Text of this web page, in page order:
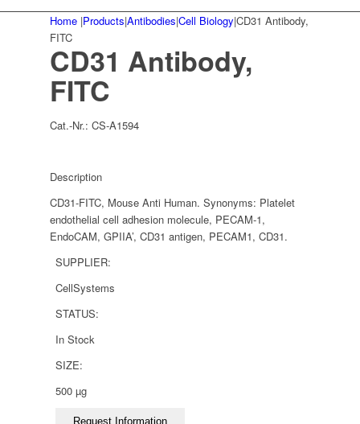
Home |Products|Antibodies|Cell Biology|CD31 Antibody,
FITC
CD31 Antibody,
FITC
Cat.-Nr.:CS-A1594
Description
CD31-FITC, Mouse Anti Human. Synonyms: Platelet
endothelial cell adhesion molecule, PECAM-1,
EndoCAM, GPIIA’, CD31 antigen, PECAM1, CD31.
SUPPLIER:
CellSystems
STATUS:
In Stock
SIZE:
500 µg